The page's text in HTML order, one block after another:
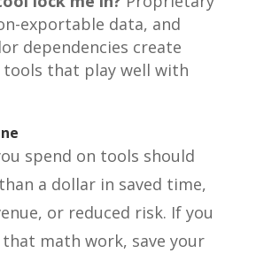
exportable data, and
dependencies create
tools that play well with
spend on tools should
a dollar in saved time,
or reduced risk. If you
math work, save your